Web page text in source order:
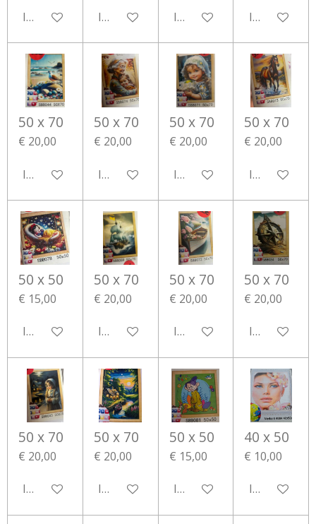
In winkelwagenIn winkelwagenIn winkelwagenIn
50 x 70
€ 20,00
In winkelwagen
50 x 70
€ 20,00
In winkelwagen
50 x 70
€ 20,00
In winkelwagen
50 x 70
€ 20,00
In
50 x 50
€ 15,00
In winkelwagen
50 x 70
€ 20,00
In winkelwagen
50 x 70
€ 20,00
In winkelwagen
50 x 70
€ 20,00
In
50 x 70
€ 20,00
In winkelwagen
50 x 70
€ 20,00
In winkelwagen
50 x 50
€ 15,00
In winkelwagen
40 x 50
€ 10,00
In